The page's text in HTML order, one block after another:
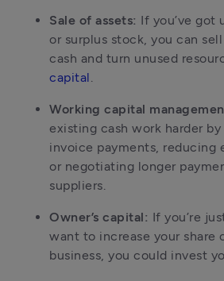
Sale of assets: If you’ve got
or surplus stock, you can
cash and turn unused
capital.
Working capital
existing cash work harder
invoice payments, reducing
or negotiating longer
suppliers.
Owner’s capital: If you’re
want to increase your share
business, you could invest